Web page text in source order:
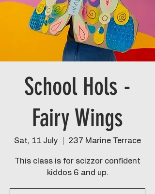
School Hols -
Fairy Wings
Sat, 11 July 237 Marine Terrace
This class is for scizzor confident
kiddos 6 and up.